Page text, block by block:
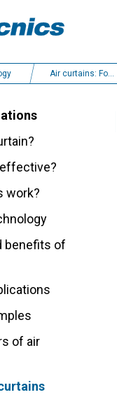
Air curtains: Foundations
work?
benefits of
of air